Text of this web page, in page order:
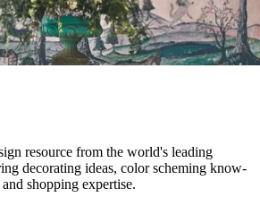
resource from the world's leading
decorating ideas, color scheming know-
shopping expertise.